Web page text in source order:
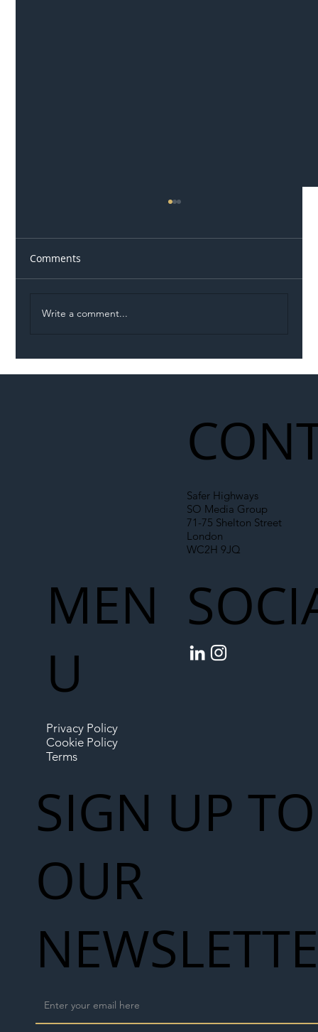
Comments
Write a comment...
Safer Highways
SO Media Group
71-75 Shelton Street
London
WC2H 9JQ
MEN
U
Privacy Policy
Cookie Policy
Terms
SIGN UP TO
OUR